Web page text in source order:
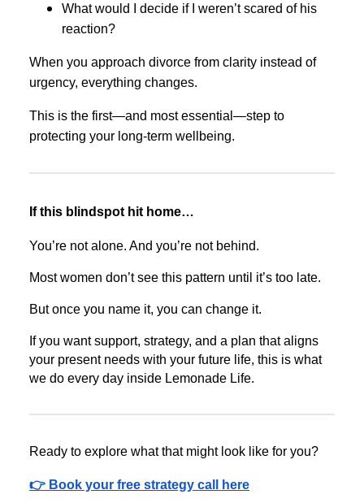
What would I decide if I weren’t scared of his
reaction?
When you approach divorce from clarity instead of
urgency, everything changes.
This is the first—and most essential—step to
protecting your long-term wellbeing.
If this blindspot hit home…
You’re not alone. And you’re not behind.
Most women don’t see this pattern until it’s too late.
But once you name it, you can change it.
If you want support, strategy, and a plan that aligns
your present needs with your future life, this is what
we do every day inside Lemonade Life.
Ready to explore what that might look like for you?
👉 Book your free strategy call here